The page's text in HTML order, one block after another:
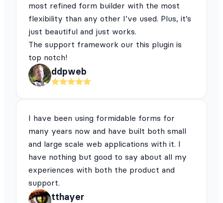
most refined form builder with the most
flexibility than any other I’ve used. Plus, it’s
just beautiful and just works.
The support framework our this plugin is
top notch!
ddpweb
I have been using formidable forms for
many years now and have built both small
and large scale web applications with it. I
have nothing but good to say about all my
experiences with both the product and
support.
tthayer